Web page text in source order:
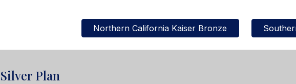
Northern California Kaiser Bronze
Silver Plan